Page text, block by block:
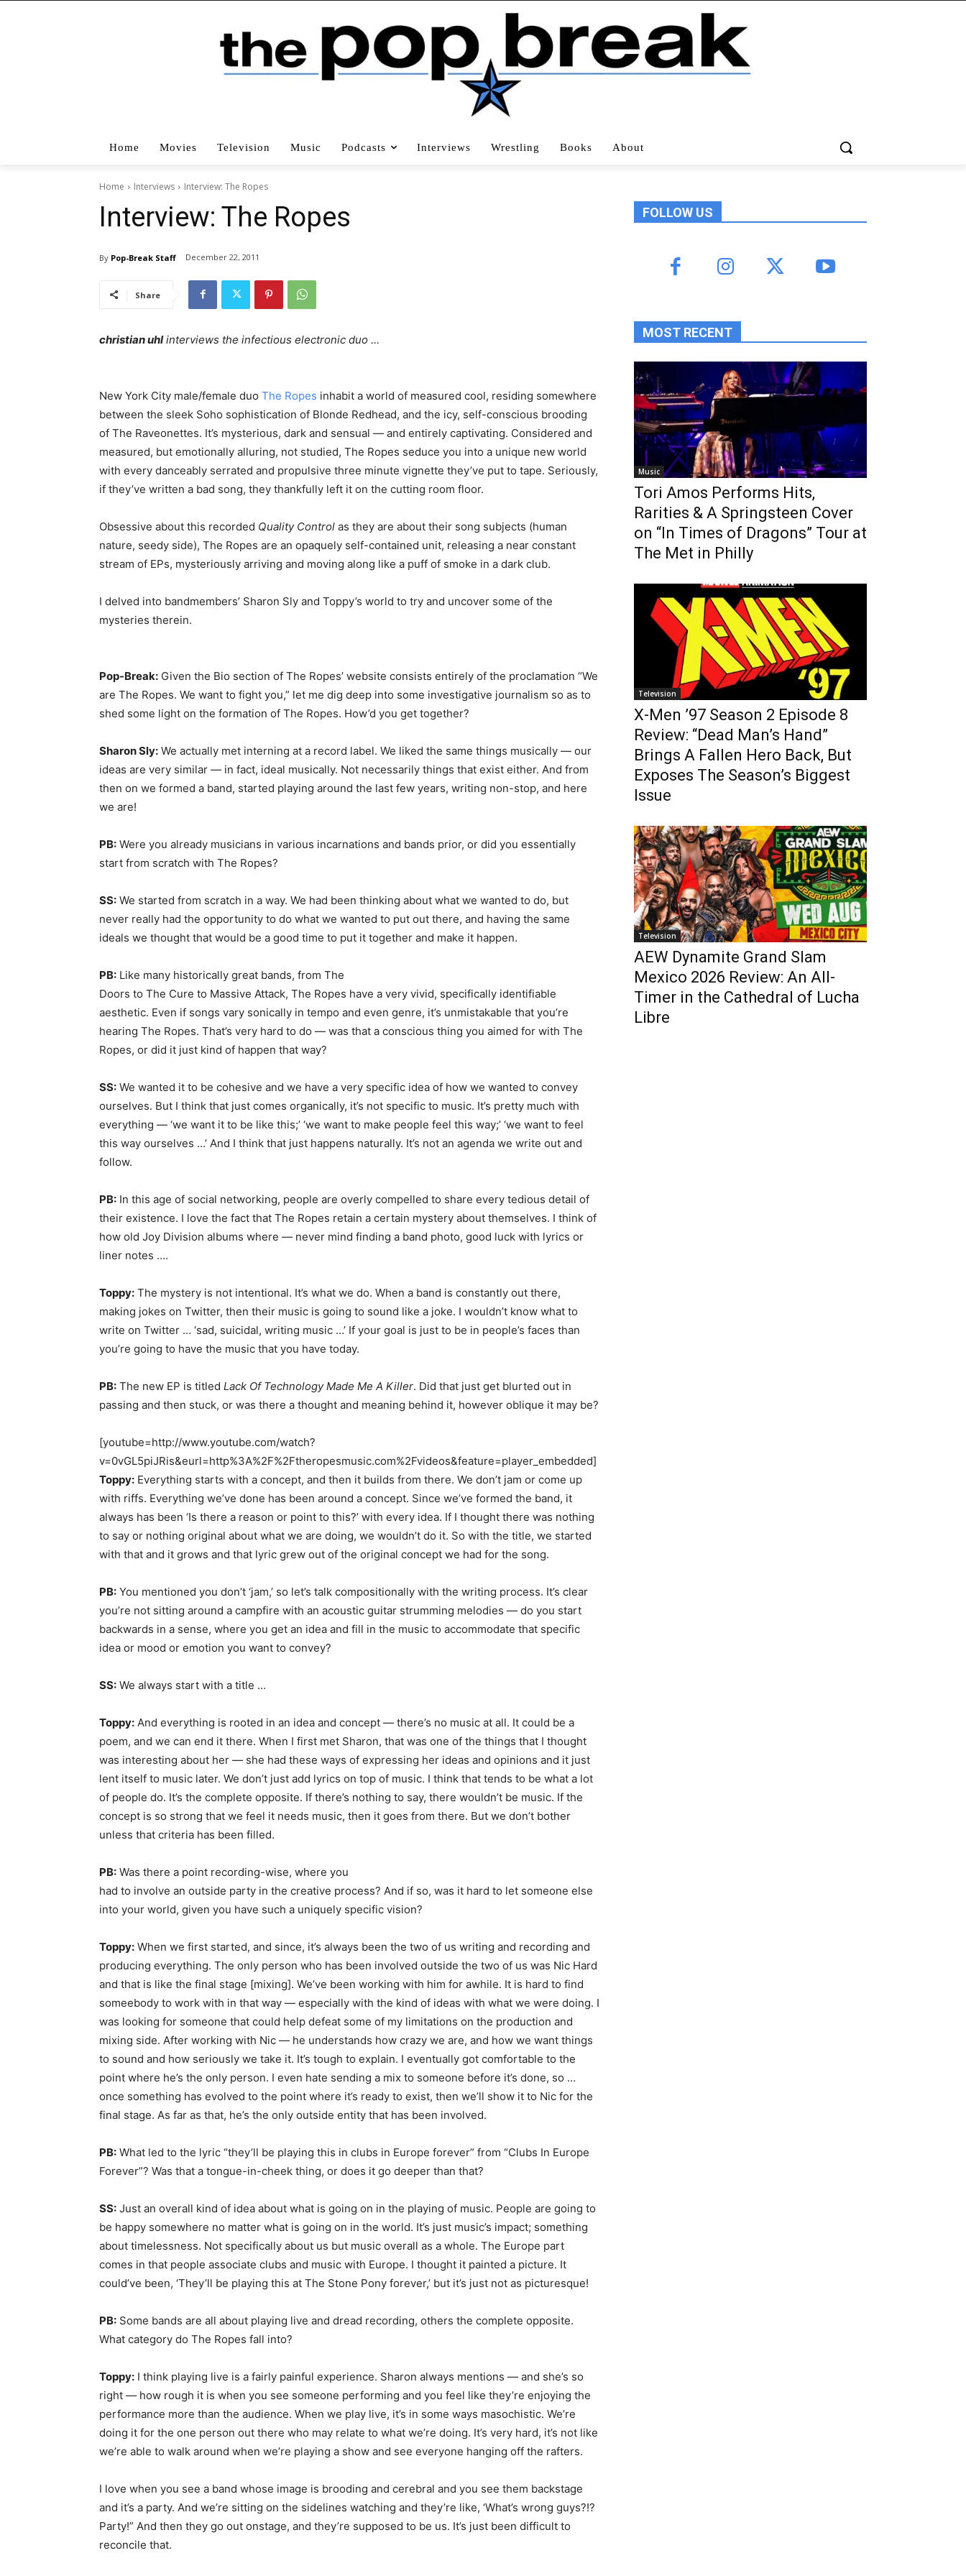
Home Movies Television Music Podcasts Interviews Wrestling Books About
Home Interviews Interview: The Ropes
Interview: The Ropes
By Pop-Break Staff December 22, 2011
Share
christian uhlinterviews the infectious electronic duo …
New York City male/female duo The Ropes inhabit a world of measured cool, residing somewhere
between the sleek Soho sophistication of Blonde Redhead, and the icy, self-conscious brooding
of The Raveonettes. It’s mysterious, dark and sensual — and entirely captivating. Considered and
measured, but emotionally alluring, not studied, The Ropes seduce you into a unique new world
with every danceably serrated and propulsive three minute vignette they’ve put to tape. Seriously,
if they’ve written a bad song, they thankfully left it on the cutting room floor.
Obsessive about this recorded Quality Control as they are about their song subjects (human
nature, seedy side), The Ropes are an opaquely self-contained unit, releasing a near constant
stream of EPs, mysteriously arriving and moving along like a puff of smoke in a dark club.
I delved into bandmembers’ Sharon Sly and Toppy’s world to try and uncover some of the
mysteries therein.
Pop-Break: Given the Bio section of The Ropes’ website consists entirely of the proclamation “We
are The Ropes. We want to fight you,” let me dig deep into some investigative journalism so as to
shed some light on the formation of The Ropes. How’d you get together?
Sharon Sly: We actually met interning at a record label. We liked the same things musically — our
ideas are very similar — in fact, ideal musically. Not necessarily things that exist either. And from
then on we formed a band, started playing around the last few years, writing non-stop, and here
we are!
PB: Were you already musicians in various incarnations and bands prior, or did you essentially
start from scratch with The Ropes?
SS: We started from scratch in a way. We had been thinking about what we wanted to do, but
never really had the opportunity to do what we wanted to put out there, and having the same
ideals we thought that would be a good time to put it together and make it happen.
PB: Like many historically great bands, from The
Doors to The Cure to Massive Attack, The Ropes have a very vivid, specifically identifiable
aesthetic. Even if songs vary sonically in tempo and even genre, it’s unmistakable that you’re
hearing The Ropes. That’s very hard to do — was that a conscious thing you aimed for with The
Ropes, or did it just kind of happen that way?
SS: We wanted it to be cohesive and we have a very specific idea of how we wanted to convey
ourselves. But I think that just comes organically, it’s not specific to music. It’s pretty much with
everything — ‘we want it to be like this;’ ‘we want to make people feel this way;’ ‘we want to feel
this way ourselves …’ And I think that just happens naturally. It’s not an agenda we write out and
follow.
PB: In this age of social networking, people are overly compelled to share every tedious detail of
their existence. I love the fact that The Ropes retain a certain mystery about themselves. I think of
how old Joy Division albums where — never mind finding a band photo, good luck with lyrics or
liner notes ….
Toppy: The mystery is not intentional. It’s what we do. When a band is constantly out there,
making jokes on Twitter, then their music is going to sound like a joke. I wouldn’t know what to
write on Twitter … ‘sad, suicidal, writing music …’ If your goal is just to be in people’s faces than
you’re going to have the music that you have today.
PB: The new EP is titled Lack Of Technology Made Me A Killer. Did that just get blurted out in
passing and then stuck, or was there a thought and meaning behind it, however oblique it may be?
[youtube=http://www.youtube.com/watch?
v=0vGL5piJRis&eurl=http%3A%2F%2Ftheropesmusic.com%2Fvideos&feature=player_embedded]
Toppy: Everything starts with a concept, and then it builds from there. We don’t jam or come up
with riffs. Everything we’ve done has been around a concept. Since we’ve formed the band, it
always has been ‘Is there a reason or point to this?’ with every idea. If I thought there was nothing
to say or nothing original about what we are doing, we wouldn’t do it. So with the title, we started
with that and it grows and that lyric grew out of the original concept we had for the song.
PB: You mentioned you don’t ‘jam,’ so let’s talk compositionally with the writing process. It’s clear
you’re not sitting around a campfire with an acoustic guitar strumming melodies — do you start
backwards in a sense, where you get an idea and fill in the music to accommodate that specific
idea or mood or emotion you want to convey?
SS: We always start with a title …
Toppy: And everything is rooted in an idea and concept — there’s no music at all. It could be a
poem, and we can end it there. When I first met Sharon, that was one of the things that I thought
was interesting about her — she had these ways of expressing her ideas and opinions and it just
lent itself to music later. We don’t just add lyrics on top of music. I think that tends to be what a lot
of people do. It’s the complete opposite. If there’s nothing to say, there wouldn’t be music. If the
concept is so strong that we feel it needs music, then it goes from there. But we don’t bother
unless that criteria has been filled.
PB: Was there a point recording-wise, where you
had to involve an outside party in the creative process? And if so, was it hard to let someone else
into your world, given you have such a uniquely specific vision?
Toppy: When we first started, and since, it’s always been the two of us writing and recording and
producing everything. The only person who has been involved outside the two of us was Nic Hard
and that is like the final stage [mixing]. We’ve been working with him for awhile. It is hard to find
someebody to work with in that way — especially with the kind of ideas with what we were doing. I
was looking for someone that could help defeat some of my limitations on the production and
mixing side. After working with Nic — he understands how crazy we are, and how we want things
to sound and how seriously we take it. It’s tough to explain. I eventually got comfortable to the
point where he’s the only person. I even hate sending a mix to someone before it’s done, so …
once something has evolved to the point where it’s ready to exist, then we’ll show it to Nic for the
final stage. As far as that, he’s the only outside entity that has been involved.
PB: What led to the lyric “they’ll be playing this in clubs in Europe forever” from “Clubs In Europe
Forever”? Was that a tongue-in-cheek thing, or does it go deeper than that?
SS: Just an overall kind of idea about what is going on in the playing of music. People are going to
be happy somewhere no matter what is going on in the world. It’s just music’s impact; something
about timelessness. Not specifically about us but music overall as a whole. The Europe part
comes in that people associate clubs and music with Europe. I thought it painted a picture. It
could’ve been, ‘They’ll be playing this at The Stone Pony forever,’ but it’s just not as picturesque!
PB: Some bands are all about playing live and dread recording, others the complete opposite.
What category do The Ropes fall into?
Toppy: I think playing live is a fairly painful experience. Sharon always mentions — and she’s so
right — how rough it is when you see someone performing and you feel like they’re enjoying the
performance more than the audience. When we play live, it’s in some ways masochistic. We’re
doing it for the one person out there who may relate to what we’re doing. It’s very hard, it’s not like
we’re able to walk around when we’re playing a show and see everyone hanging off the rafters.
I love when you see a band whose image is brooding and cerebral and you see them backstage
and it’s a party. And we’re sitting on the sidelines watching and they’re like, ‘What’s wrong guys?!?
Party!” And then they go out onstage, and they’re supposed to be us. It’s just been difficult to
reconcile that.
FOLLOW US
MOST RECENT
Music
Tori Amos Performs Hits,
Rarities & A Springsteen Cover
on “In Times of Dragons” Tour at
The Met in Philly
Television
X-Men ’97 Season 2 Episode 8
Review: “Dead Man’s Hand”
Brings A Fallen Hero Back, But
Exposes The Season’s Biggest
Issue
Television
AEW Dynamite Grand Slam
Mexico 2026 Review: An All-
Timer in the Cathedral of Lucha
Libre